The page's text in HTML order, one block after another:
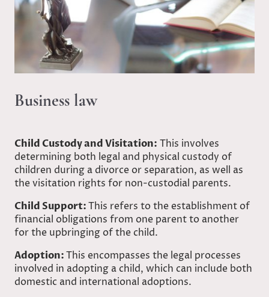
Business law
Child Custody and Visitation: This involves
determining both legal and physical custody of
children during a divorce or separation, as well as
the visitation rights for non-custodial parents.
Child Support:This refers to the establishment of
financial obligations from one parent to another
for the upbringing of the child.
Adoption:This encompasses the legal processes
involved in adopting a child, which can include both
domestic and international adoptions.